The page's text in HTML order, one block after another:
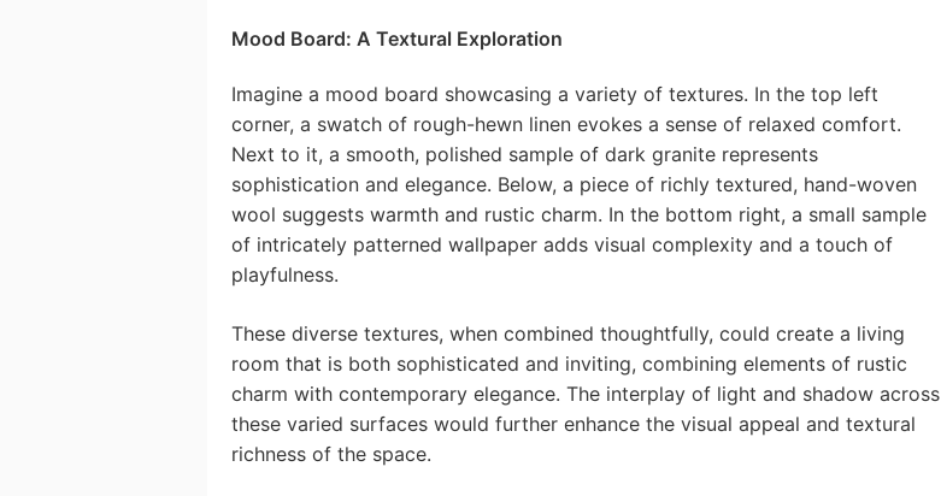
Mood Board: A Textural Exploration
Imagine a mood board showcasing a variety of textures. In the top left
corner, a swatch of rough-hewn linen evokes a sense of relaxed comfort.
Next to it, a smooth, polished sample of dark granite represents
sophistication and elegance. Below, a piece of richly textured, hand-woven
wool suggests warmth and rustic charm. In the bottom right, a small sample
of intricately patterned wallpaper adds visual complexity and a touch of
playfulness.
These diverse textures, when combined thoughtfully, could create a living
room that is both sophisticated and inviting, combining elements of rustic
charm with contemporary elegance. The interplay of light and shadow across
these varied surfaces would further enhance the visual appeal and textural
richness of the space.